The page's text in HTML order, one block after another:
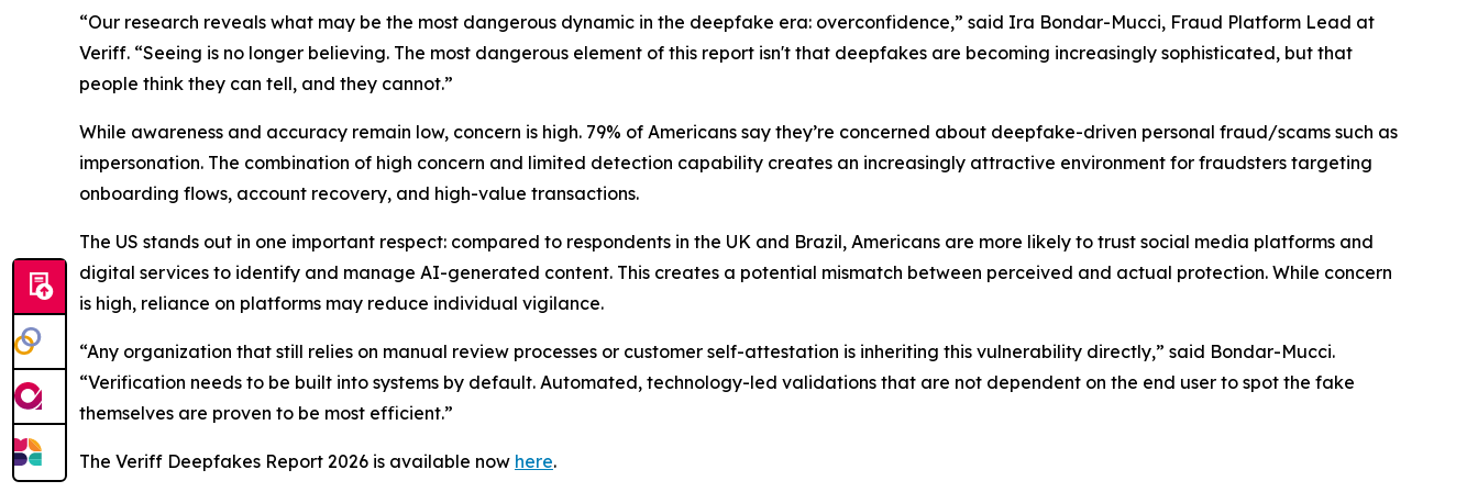
“Our research reveals what may be the most dangerous dynamic in the deepfake era: overconfidence,” said Ira Bondar-Mucci, Fraud Platform Lead at
Veriff. “Seeing is no longer believing. The most dangerous element of this report isn't that deepfakes are becoming increasingly sophisticated, but that
people think they can tell, and they cannot.”
While awareness and accuracy remain low, concern is high. 79% of Americans say they’re concerned about deepfake-driven personal fraud/scams such as
impersonation. The combination of high concern and limited detection capability creates an increasingly attractive environment for fraudsters targeting
onboarding flows, account recovery, and high-value transactions.
The US stands out in one important respect: compared to respondents in the UK and Brazil, Americans are more likely to trust social media platforms and
digital services to identify and manage AI-generated content. This creates a potential mismatch between perceived and actual protection. While concern
is high, reliance on platforms may reduce individual vigilance.
“Any organization that still relies on manual review processes or customer self-attestation is inheriting this vulnerability directly,” said Bondar-Mucci.
“Verification needs to be built into systems by default. Automated, technology-led validations that are not dependent on the end user to spot the fake
themselves are proven to be most efficient.”
The Veriff Deepfakes Report 2026 is available now here.